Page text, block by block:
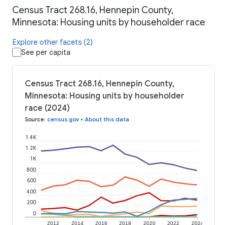
Census Tract 268.16, Hennepin County,
Minnesota: Housing units by householder race
Explore other facets (2)
See per capita
Census Tract 268.16, Hennepin County,
Minnesota: Housing units by householder
race (2024)
Source: census.gov • About this data
2012 2014 2016 2018 2020 2022 2024
0
200
400
600
800
1K
1.2K
1.4K